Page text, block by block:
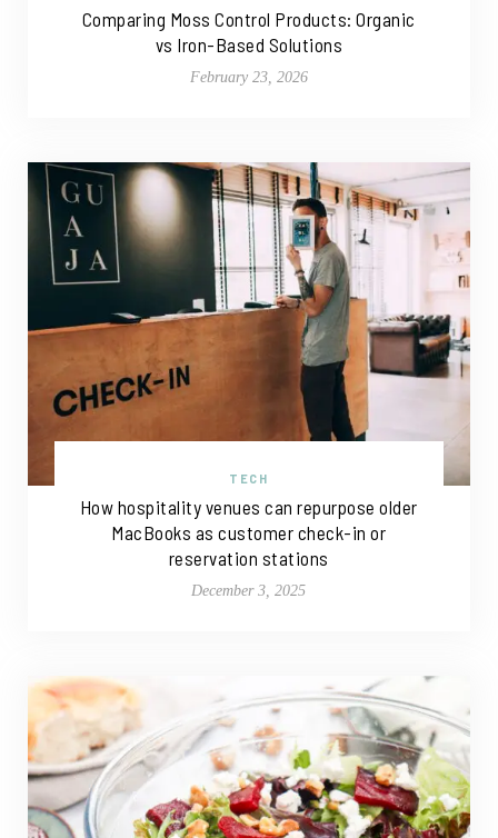
Comparing Moss Control Products: Organic
vs Iron-Based Solutions
February 23, 2026
TECH
How hospitality venues can repurpose older
MacBooks as customer check-in or
reservation stations
December 3, 2025